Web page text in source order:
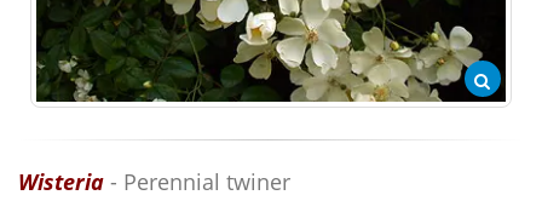
Wisteria - Perennial twiner